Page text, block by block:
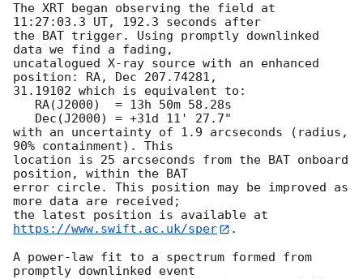
The XRT began observing the field at
11:27:03.3 UT, 192.3 seconds after
the BAT trigger. Using promptly downlinked
data we find a fading,
uncatalogued X-ray source with an enhanced
position: RA, Dec 207.74281,
31.19102 which is equivalent to:
with an uncertainty of 1.9 arcseconds (radius,
90% containment). This
location is 25 arcseconds from the BAT onboard
position, within the BAT
error circle. This position may be improved as
more data are received;
the latest position is available at
https://www.swift.ac.uk/sper
.
A power-law fit to a spectrum formed from
promptly downlinked event